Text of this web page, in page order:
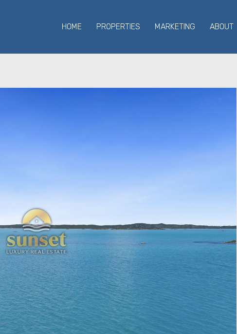
HOME PROPERTIES MARKETING ABOUT